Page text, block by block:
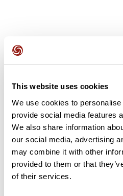
This website uses cookies
We use cookies to
provide social media features
We also share information
our social media, advertising
may combine it with other
provided to them or that
of their services.
User reviews
This route does not have any
it? Be the first to write a review!
Add